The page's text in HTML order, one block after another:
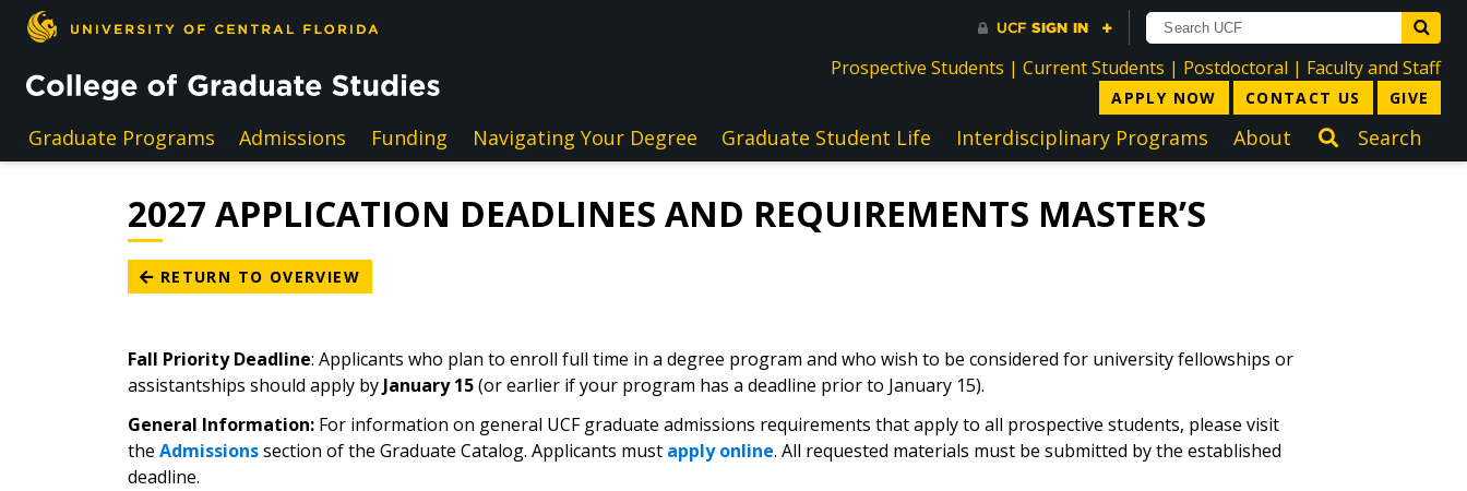
Skip to main content
Prospective Students directory
|Current Students directory
| Postdoctoral directory
| Faculty and Staff
APPLY NOW CONTACT US GIVE
Graduate Programs Admissions Funding Navigating Your Degree Graduate Student Life Interdisciplinary Programs About Search
2027 APPLICATION DEADLINES AND REQUIREMENTS MASTER’S
RETURN TO OVERVIEW
Fall Priority Deadline: Applicants who plan to enroll full time in a degree program and who wish to be considered for university fellowships or
assistantships should apply by January 15(or earlier if your program has a deadline prior to January 15).
General Information: For information on general UCF graduate admissions requirements that apply to all prospective students, please visit
the Admissionssection of the Graduate Catalog. Applicants must apply online. All requested materials must be submitted by the established
deadline.